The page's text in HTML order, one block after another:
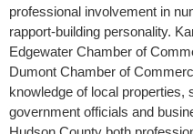
professional involvement in
rapport-building personality.
Edgewater Chamber of
Dumont Chamber of
knowledge of local properties,
government officials and